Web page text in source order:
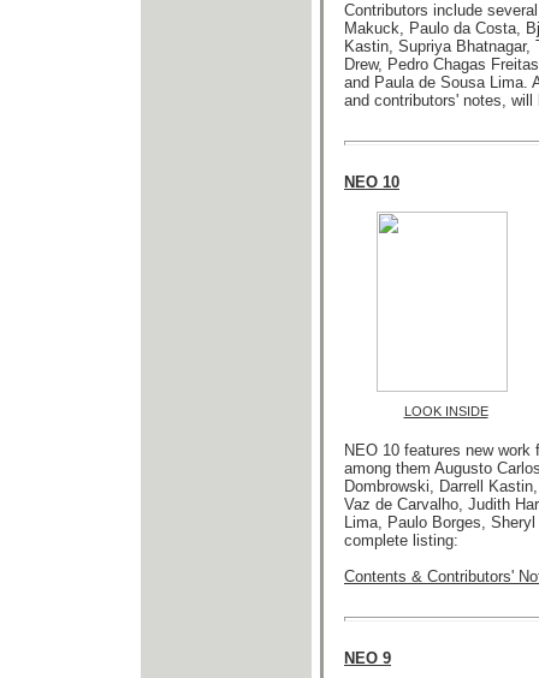
Contributors include
Makuck, Paulo da Costa,
Kastin, Supriya Bhatnagar,
Drew, Pedro Chagas
and Paula de Sousa Lima.
and contributors' notes, will
NEO 10
LOOK INSIDE
NEO 10 features new work
among them Augusto
Dombrowski, Darrell
Vaz de Carvalho, Judith
Lima, Paulo Borges,
complete listing:
Contents & Contributors'
NEO 9